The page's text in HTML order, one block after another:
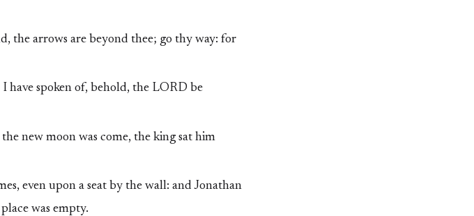
the arrows are beyond thee; go thy way: for
have spoken of, behold, the LORD be
new moon was come, the king sat him
even upon a seat by the wall: and Jonathan
was empty.